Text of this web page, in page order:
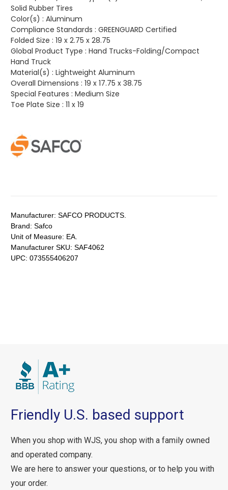
Solid Rubber Tires
Color(s) : Aluminum
Compliance Standards : GREENGUARD Certified
Folded Size : 19 x 2.75 x 28.75
Global Product Type : Hand Trucks-Folding/Compact
Hand Truck
Material(s) : Lightweight Aluminum
Overall Dimensions : 19 x 17.75 x 38.75
Special Features : Medium Size
Toe Plate Size : 11 x 19
Manufacturer: SAFCO PRODUCTS.
Brand: Safco
Unit of Measure: EA.
Manufacturer SKU: SAF4062
UPC: 073555406207
Friendly U.S. based support
When you shop with WJS, you shop with a family owned
and operated company.
We are here to answer your questions, or to help you with
your order.